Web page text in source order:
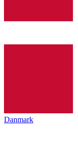
Danmark